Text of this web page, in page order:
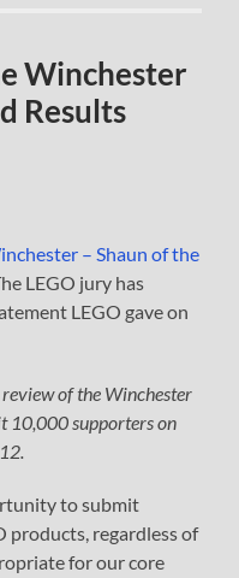
Winchester
Results
– Shaun of the
LEGO jury has
LEGO gave on
of the Winchester
10,000 supporters on
to submit
products, regardless of
for our core